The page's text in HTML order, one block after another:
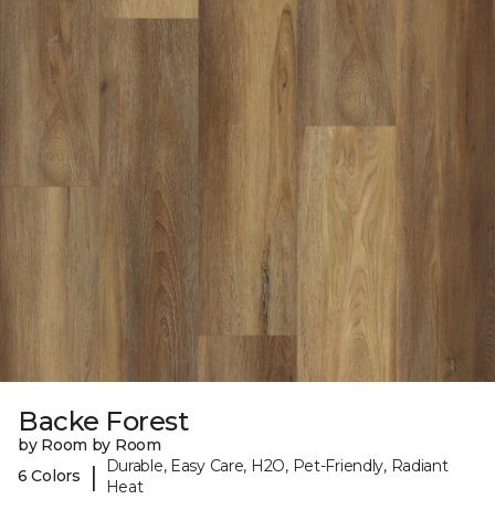
Backe Forest
by Room by Room
6 Colors
|
Durable, Easy Care, H2O, Pet-Friendly, Radiant
Heat